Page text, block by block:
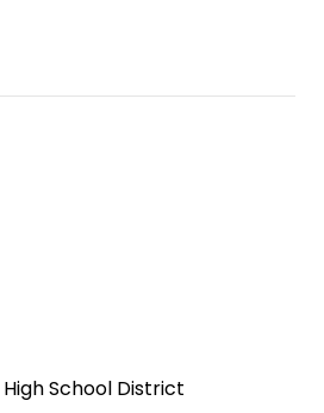
School District